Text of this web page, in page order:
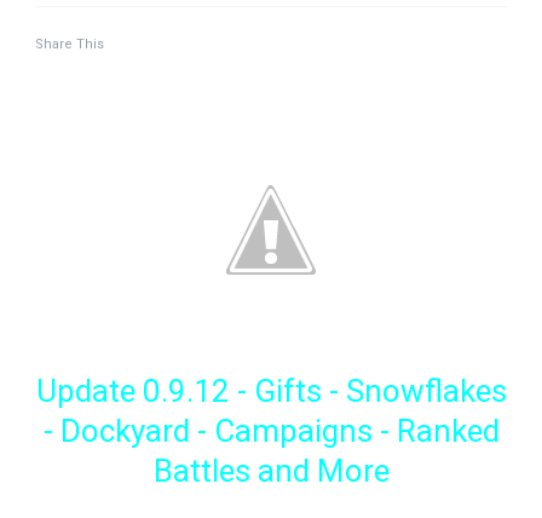
Share This
Update 0.9.12 - Gifts - Snowflakes
- Dockyard - Campaigns - Ranked
Battles and More